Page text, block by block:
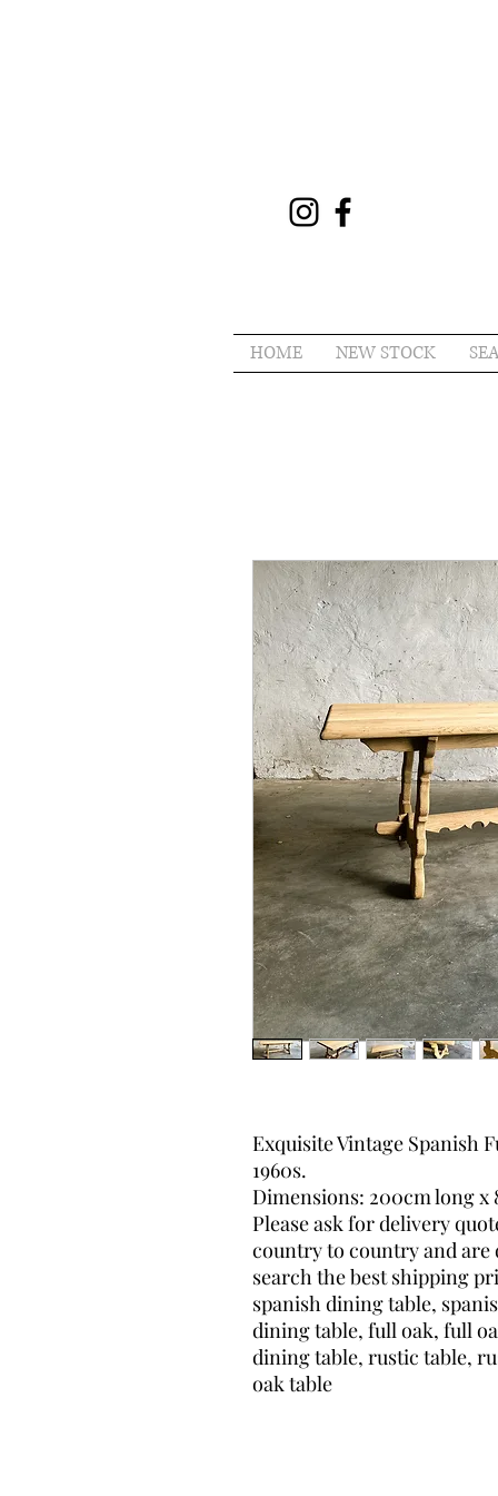
HOME NEW STOCK
Exquisite Vintage Spanish
1960s.
Dimensions: 200cm long x
Please ask for delivery
country to country and are
search the best shipping
spanish dining table,
dining table, full oak, full
dining table, rustic table,
oak table